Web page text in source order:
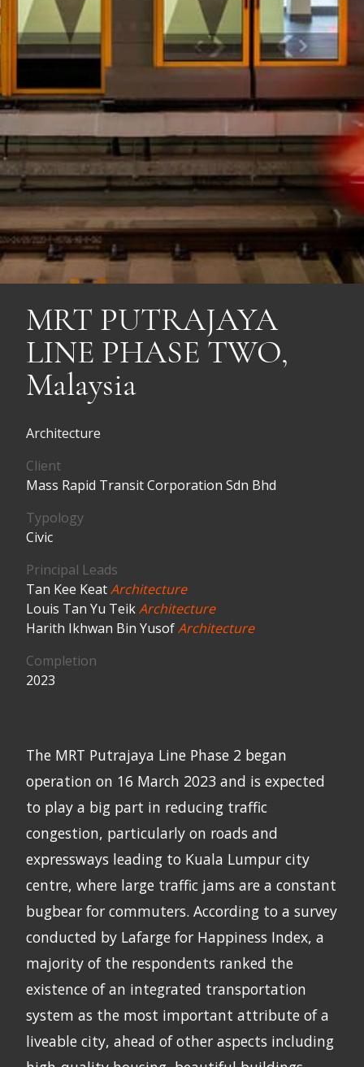
MRT PUTRAJAYA
LINE PHASE TWO,
Malaysia
Architecture
Client
Mass Rapid Transit Corporation Sdn Bhd
Typology
Civic
Principal Leads
Tan Kee KeatArchitecture
Louis Tan Yu TeikArchitecture
Harith Ikhwan Bin YusofArchitecture
Completion
2023
The MRT Putrajaya Line Phase 2 began
operation on 16 March 2023 and is expected
to play a big part in reducing traffic
congestion, particularly on roads and
expressways leading to Kuala Lumpur city
centre, where large traffic jams are a constant
bugbear for commuters. According to a survey
conducted by Lafarge for Happiness Index, a
majority of the respondents ranked the
existence of an integrated transportation
system as the most important attribute of a
liveable city, ahead of other aspects including